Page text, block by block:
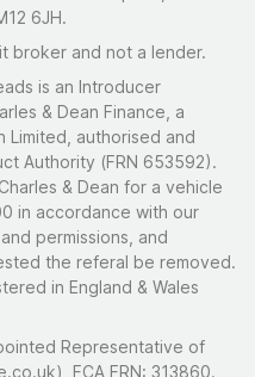
6JH.
broker and not a lender.
is an Introducer
& Dean Finance, a
Limited, authorised and
Authority (FRN 653592).
& Dean for a vehicle
in accordance with our
permissions, and
the referal be removed.
in England & Wales
Representative of
FCA FRN: 313860.